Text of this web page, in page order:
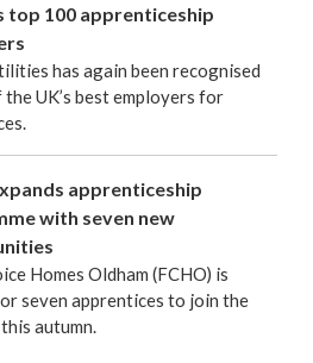
top 100 apprenticeship
has again been recognised
the UK’s best employers for
apprenticeship
with seven new
Homes Oldham (FCHO) is
seven apprentices to join the
autumn.